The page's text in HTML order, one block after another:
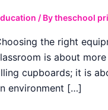
/ Bytheschool
the right
is about
cupboards; it is
environment […]